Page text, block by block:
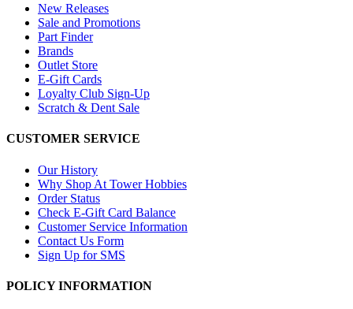
New Releases
Sale and Promotions
Part Finder
Brands
Outlet Store
E-Gift Cards
Loyalty Club Sign-Up
Scratch & Dent Sale
CUSTOMER SERVICE
Our History
Why Shop At Tower Hobbies
Order Status
Check E-Gift Card Balance
Customer Service Information
Contact Us Form
Sign Up for SMS
POLICY INFORMATION